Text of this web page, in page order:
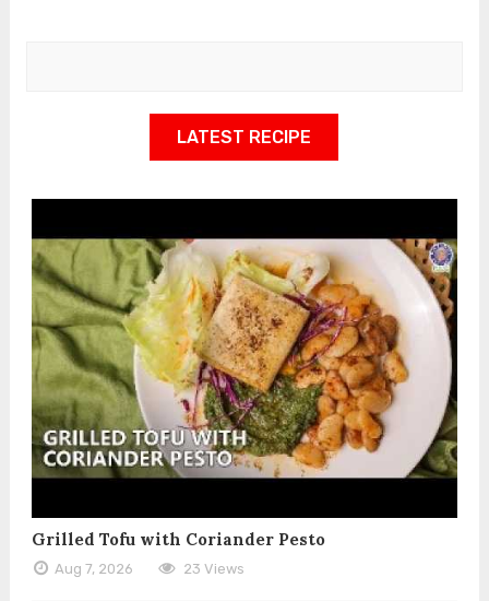
LATEST RECIPE
Grilled Tofu with Coriander Pesto
Aug 7, 2026 23 Views